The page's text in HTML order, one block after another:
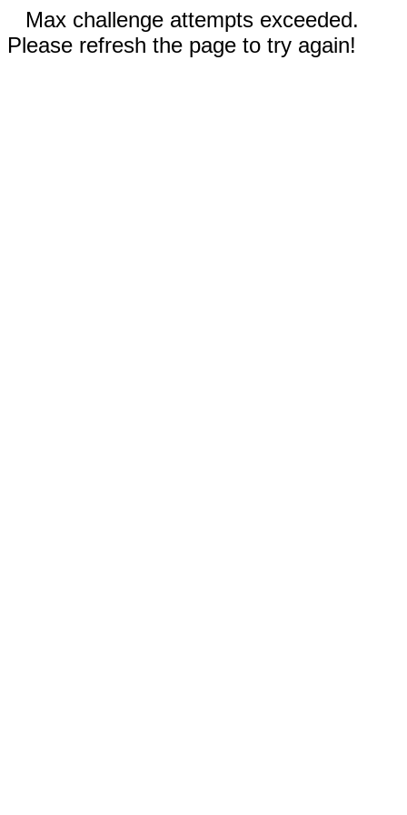
Max challenge attempts exceeded.
Please refresh the page to try again!